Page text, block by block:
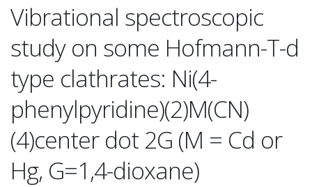
Vibrational spectroscopic
study on some Hofmann-T-d
type clathrates: Ni(4-
phenylpyridine)(2)M(CN)
(4)center dot 2G (M = Cd or
Hg, G=1,4-dioxane)